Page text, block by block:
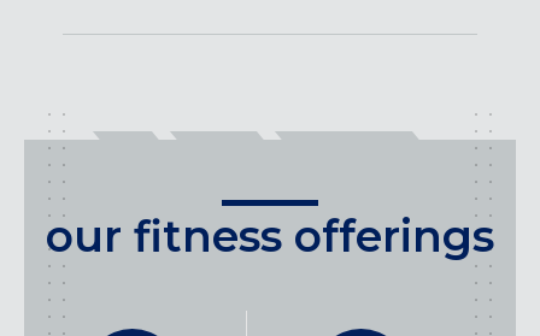
our fitness offerings